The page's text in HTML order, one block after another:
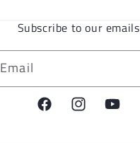
Subscribe to our emails
Email
FacebookInstagramYouTube